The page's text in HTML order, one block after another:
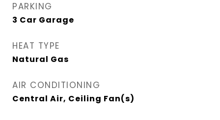
PARKING
3 Car Garage
HEAT TYPE
Natural Gas
AIR CONDITIONING
Central Air, Ceiling Fan(s)